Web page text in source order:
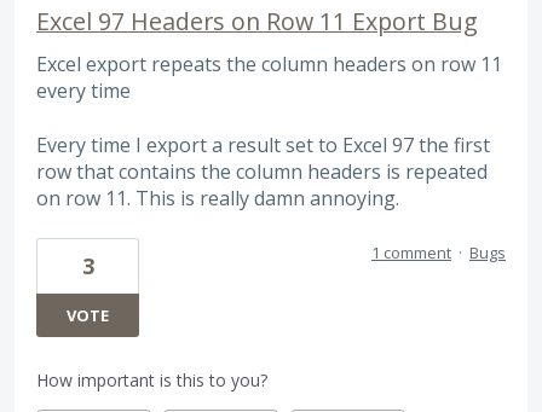
Excel 97 Headers on Row 11 Export Bug
Excel export repeats the column headers on row 11
every time
Every time I export a result set to Excel 97 the first
row that contains the column headers is repeated
on row 11. This is really damn annoying.
3
VOTE
1 comment · Bugs
How important is this to you?